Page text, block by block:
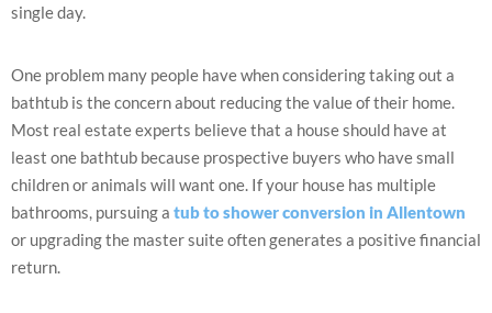
single day.
One problem many people have when considering taking out a
bathtub is the concern about reducing the value of their home.
Most real estate experts believe that a house should have at
least one bathtub because prospective buyers who have small
children or animals will want one. If your house has multiple
bathrooms, pursuing a tub to shower conversion in Allentown
or upgrading the master suite often generates a positive financial
return.